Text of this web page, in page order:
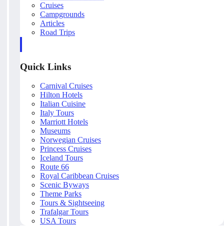
Cruises
Campgrounds
Articles
Road Trips
Quick Links
Carnival Cruises
Hilton Hotels
Italian Cuisine
Italy Tours
Marriott Hotels
Museums
Norwegian Cruises
Princess Cruises
Iceland Tours
Route 66
Royal Caribbean Cruises
Scenic Byways
Theme Parks
Tours & Sightseeing
Trafalgar Tours
USA Tours